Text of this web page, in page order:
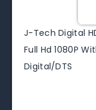
J-Tech Digital
Full Hd 1080P
Digital/DTS